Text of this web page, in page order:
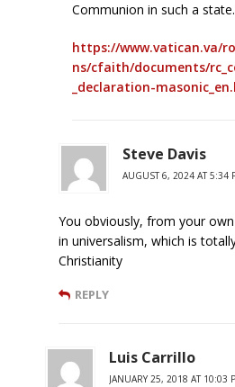
Communion in such a state.
https://www.vatican.va/
ns/cfaith/documents/
_declaration-
Steve Davis
AUGUST 6, 2024 AT 5:34
You obviously, from your
in universalism, which is
Christianity
REPLY
Luis Carrillo
JANUARY 25, 2018 AT 10:03